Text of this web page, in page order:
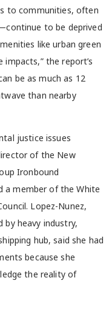
to communities, often
to be deprived
like urban green
the report’s
be as much as 12
than nearby
justice issues
of the New
Ironbound
a member of the White
Lopez-Nunez,
by heavy industry,
hub, said she had
because she
the reality of